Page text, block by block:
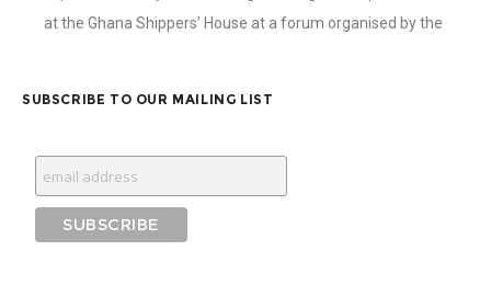
at the Ghana Shippers’ House at a forum organised by the
SUBSCRIBE TO OUR MAILING LIST